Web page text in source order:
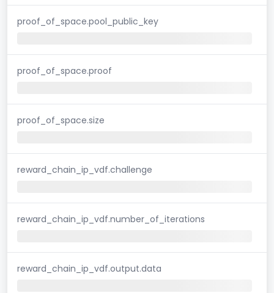
proof_of_space.pool_public_key
proof_of_space.proof
proof_of_space.size
reward_chain_ip_vdf.challenge
reward_chain_ip_vdf.number_of_iterations
reward_chain_ip_vdf.output.data